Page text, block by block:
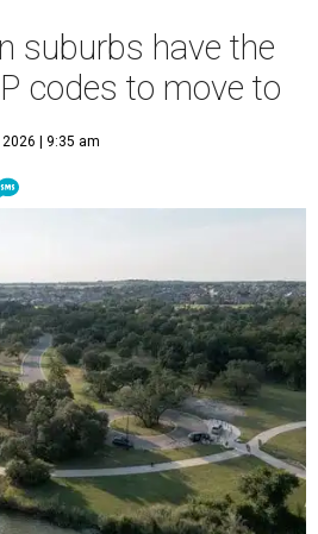
suburbs have the
codes to move to
| 9:35 am